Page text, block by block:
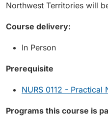
Northwest Territories will
Course delivery:
In Person
Prerequisite
NURS 0112 - Practical
Programs this course is